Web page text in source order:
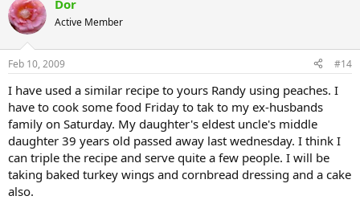
Dor
Active Member
Feb 10, 2009 #14
I have used a similar recipe to yours Randy using peaches. I
have to cook some food Friday to tak to my ex-husbands
family on Saturday. My daughter's eldest uncle's middle
daughter 39 years old passed away last wednesday. I think I
can triple the recipe and serve quite a few people. I will be
taking baked turkey wings and cornbread dressing and a cake
also.